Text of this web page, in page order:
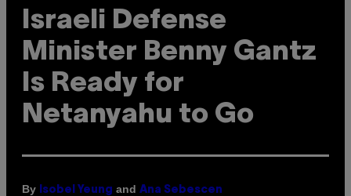
Israeli Defense
Minister Benny Gantz
Is Ready for
Netanyahu to Go
By Isobel Yeung and Ana Sebescen